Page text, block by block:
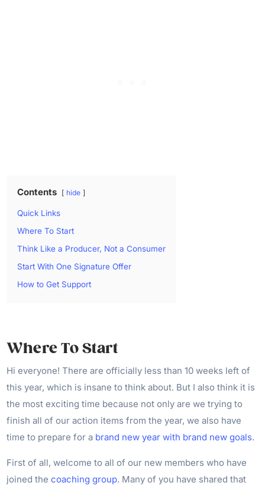
Contents hide
Quick Links
Where To Start
Think Like a Producer, Not a Consumer
Start With One Signature Offer
How to Get Support
Where To Start
Hi everyone! There are officially less than 10 weeks left of
this year, which is insane to think about. But I also think it is
the most exciting time because not only are we trying to
finish all of our action items from the year, we also have
time to prepare for a brand new year with brand new goals.
First of all, welcome to all of our new members who have
joined thecoaching group. Many of you have shared that